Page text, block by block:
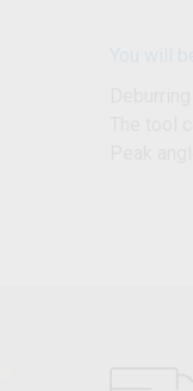
You will